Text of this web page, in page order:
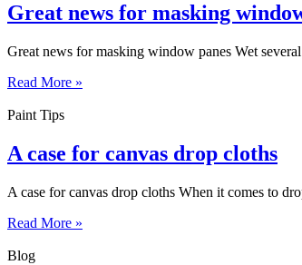
Great news for masking
Great news for masking window panes Wet
Read More »
Paint Tips
A case for canvas drop cloths
A case for canvas drop cloths When it comes to
Read More »
Blog